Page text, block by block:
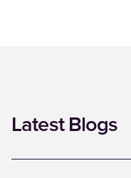
Latest Blogs